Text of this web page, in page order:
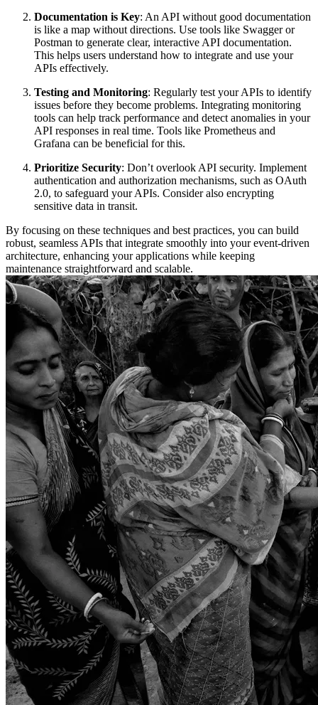
Documentation is Key: An API without good documentation
is like a map without directions. Use tools like Swagger or
Postman to generate clear, interactive API documentation.
This helps users understand how to integrate and use your
APIs effectively.
Testing and Monitoring: Regularly test your APIs to identify
issues before they become problems. Integrating monitoring
tools can help track performance and detect anomalies in your
API responses in real time. Tools like Prometheus and
Grafana can be beneficial for this.
Prioritize Security: Don’t overlook API security. Implement
authentication and authorization mechanisms, such as OAuth
2.0, to safeguard your APIs. Consider also encrypting
sensitive data in transit.
By focusing on these techniques and best practices, you can build
robust, seamless APIs that integrate smoothly into your event-driven
architecture, enhancing your applications while keeping
maintenance straightforward and scalable.